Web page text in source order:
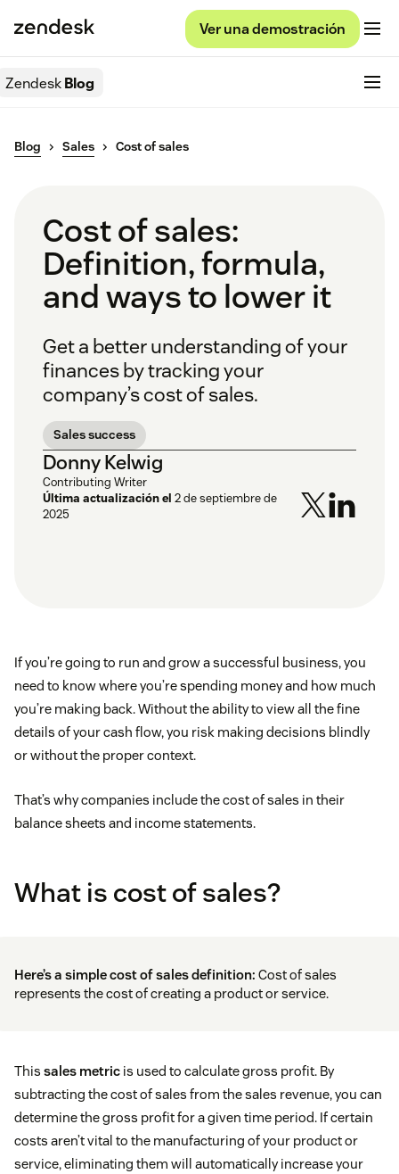
Ver una demostración
ZendeskBlog
Blog Sales Cost of sales
Cost of sales:
Definition, formula,
and ways to lower it
Get a better understanding of your
finances by tracking your
company’s cost of sales.
Sales success
Donny Kelwig
Contributing Writer
Última actualización el 2 de septiembre de
2025
If you’re going to run and grow a successful business, you
need to know where you’re spending money and how much
you’re making back. Without the ability to view all the fine
details of your cash flow, you risk making decisions blindly
or without the proper context.
That’s why companies include the cost of sales in their
balance sheets and income statements.
What is cost of sales?
Here’s a simple cost of sales definition: Cost of sales
represents the cost of creating a product or service.
This sales metric is used to calculate gross profit. By
subtracting the cost of sales from the sales revenue, you can
determine the gross profit for a given time period. If certain
costs aren’t vital to the manufacturing of your product or
service, eliminating them will automatically increase your